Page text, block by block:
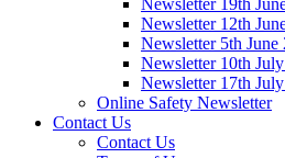
Newsletter 19th
Newsletter 12th
Newsletter 5th June
Newsletter 10th
Newsletter 17th
Online Safety Newsletter
Contact Us
Contact Us